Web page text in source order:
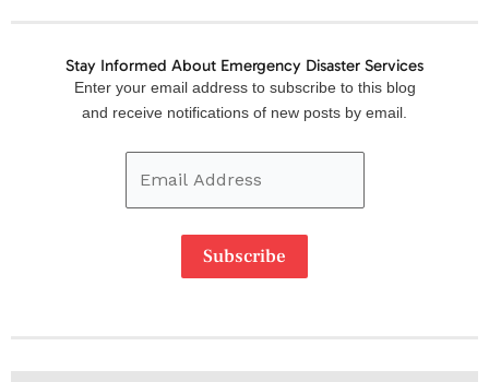
Stay Informed About Emergency Disaster Services
Enter your email address to subscribe to this blog
and receive notifications of new posts by email.
Email
Address
Subscribe